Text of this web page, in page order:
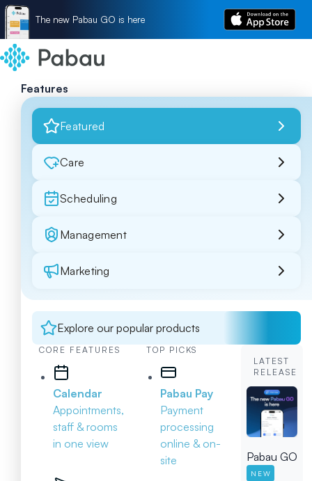
The new Pabau GO is here
Features
Featured
Care
Scheduling
Management
Marketing
Explore our popular products
CORE FEATURES
Calendar
Appointments,
staff & rooms
in one view
TOP PICKS
Pabau Pay
Payment
processing
online & on-
site
LATEST
RELEASE
Pabau GO
NEW